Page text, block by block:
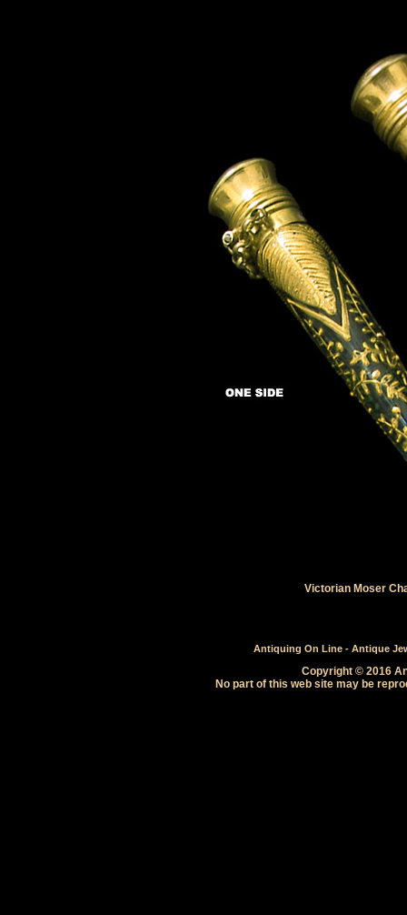
Victorian Moser
Antiquing On Line - Antique
Copyright © 2016
No part of this web site may be